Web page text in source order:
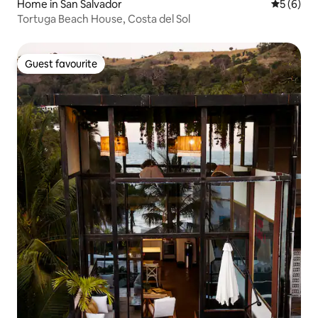
Home in San Salvador 5 out of
5 (6)
Tortuga Beach House, Costa del Sol
Guest favourite
Guest favourite